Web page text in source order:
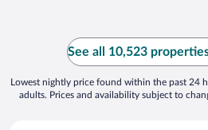
See all 10,523
Lowest nightly price found within the past 24
adults. Prices and availability subject to